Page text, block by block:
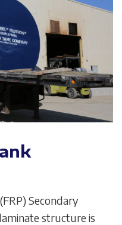
Secondary
structure is